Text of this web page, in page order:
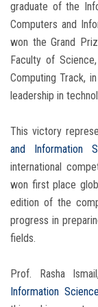
graduate of the
Computers and
won the Grand
Faculty of
Computing Track,
leadership in
This victory
and Information
international
won first place
edition of the
progress in
fields.
Prof. Rasha
Information